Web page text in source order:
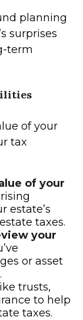
planning
surprises
term
of your
tax
of your
estate’s
taxes.
your
or asset
like trusts,
to help
taxes.